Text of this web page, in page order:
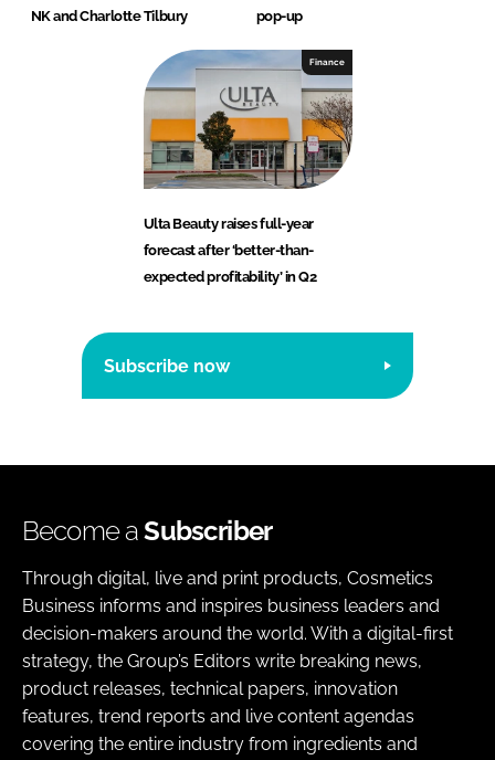
NK and Charlotte Tilbury
pop-up
Finance
Ulta Beauty raises full-year
forecast after ‘better-than-
expected profitability’ in Q2
Subscribe now
Become aSubscriber
Through digital, live and print products, Cosmetics
Business informs and inspires business leaders and
decision-makers around the world. With a digital-first
strategy, the Group’s Editors write breaking news,
product releases, technical papers, innovation
features, trend reports and live content agendas
covering the entire industry from ingredients and